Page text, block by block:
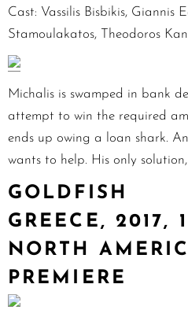
Cast: Vassilis Bisbikis, Giannis
Stamoulakatos, Theodoros
Michalis is swamped in bank
attempt to win the required
ends up owing a loan shark.
wants to help. His only
GOLDFISH
GREECE, 2017,
NORTH
PREMIERE